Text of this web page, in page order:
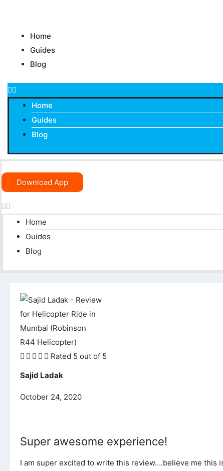
content
Home
Guides
Blog
Home
Guides
Blog
Download App
Home
Guides
Blog
     Rated 5 out of 5
Sajid Ladak
October 24, 2020
Super awesome experience!
I am super excited to write this review….believe me this